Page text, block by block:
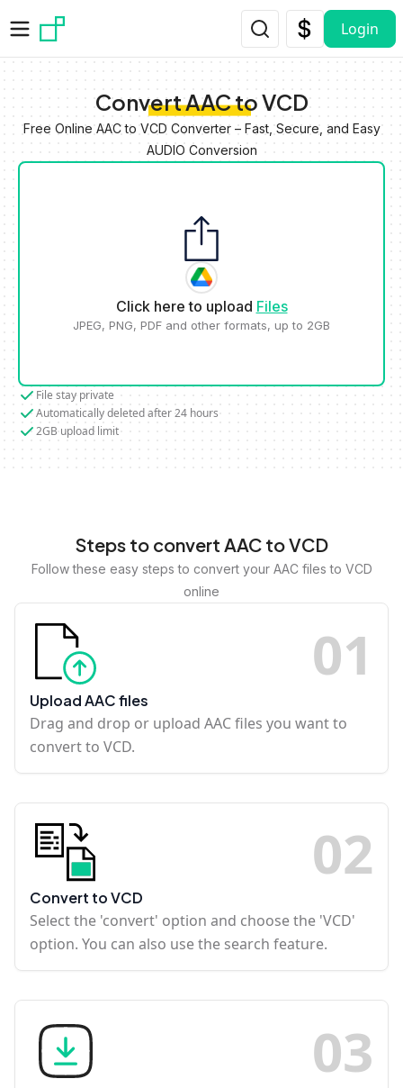
Login
Convert AAC to VCD
Free Online AAC to VCD Converter – Fast, Secure, and Easy
AUDIO Conversion
Click here to upload Files
JPEG, PNG, PDF and other formats, up to 2GB
File stay private
Automatically deleted after 24 hours
2GB upload limit
Steps to convert AAC to VCD
Follow these easy steps to convert your AAC files to VCD
online
01
Upload AAC files
Drag and drop or upload AAC files you want to
convert to VCD.
02
Convert to VCD
Select the 'convert' option and choose the 'VCD'
option. You can also use the search feature.
03